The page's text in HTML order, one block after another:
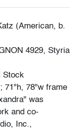
(American, b.
4929, Styria
Stock
71"h, 78"w frame
was
and co-
Inc.,